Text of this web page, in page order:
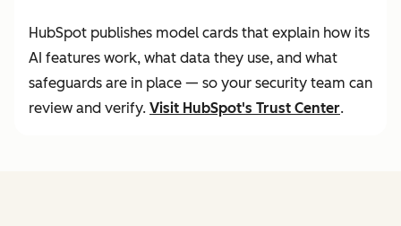
HubSpot publishes model cards that explain how its
AI features work, what data they use, and what
safeguards are in place — so your security team can
review and verify. Visit HubSpot's Trust Center.